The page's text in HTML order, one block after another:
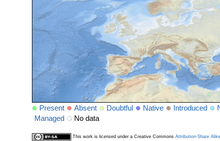
Present Absent Doubtful Native Introduced
Managed
No data
This work is licensed under a Creative Commons Attribution-Share